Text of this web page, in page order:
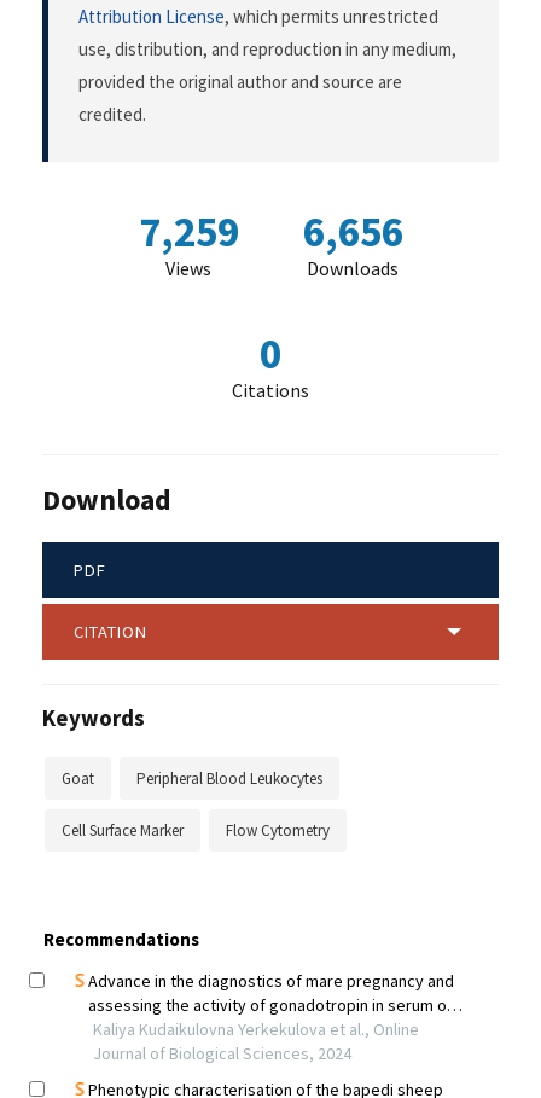
Attribution License, which permits unrestricted
use, distribution, and reproduction in any medium,
provided the original author and source are
credited.
7,259
Views
6,656
Downloads
0
Citations
Download
PDF
CITATION
Keywords
Goat Peripheral Blood Leukocytes
Cell Surface Marker Flow Cytometry